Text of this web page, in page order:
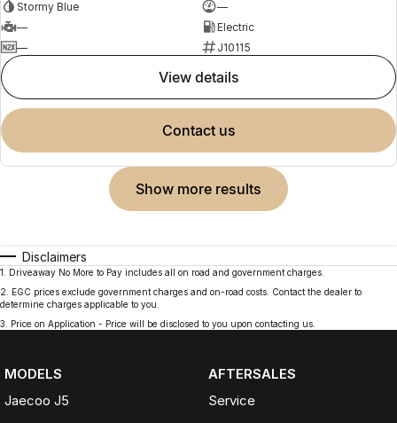
Stormy Blue
—
—
Electric
—
J10115
view details
contact us
show more results
Disclaimers
1
Driveaway No More to Pay includes all on road and government charges.
2
EGC prices exclude government charges and on-road costs. Contact the dealer to
determine charges applicable to you.
3
Price on Application - Price will be disclosed to you upon contacting us.
MODELS
Jaecoo J5
AFTERSALES
Service